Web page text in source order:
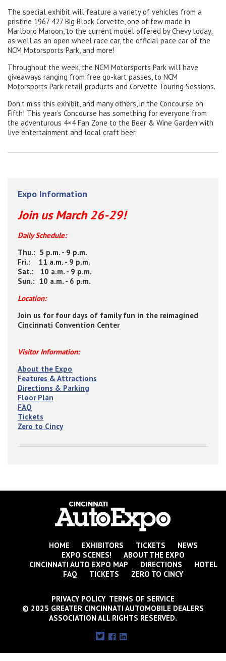
The special exhibit will feature a variety of vehicles from a
pristine 1967 427 Big Block Corvette, one of few made in
Marlboro Maroon, to the current model offered by Chevy today,
as well as an open wheel race car, the official pace car of the
NCM Motorsports Park, and more!
Throughout the week, the NCM Motorsports Park will have
giveaways ranging from free go-kart passes, to NCM
Motorsports Park retail products and Corvette Touring Sessions.
Don’t miss this exhibit, and many others, in the Concourse on
Fifth! This year’s Concourse has something for everyone from
the adventurous 4×4 Fan Zone to the Beer & Wine Garden with
live entertainment and local craft beer.
Expo Information
Join us March 26-29!
Daily Schedule:
Thu.: 5 p.m. - 9 p.m.
Fri.: 11 a.m. - 9 p.m.
Sat.: 10 a.m. - 9 p.m.
Sun.: 10 a.m. - 6 p.m.
Location:
Join us for four days of family fun in the reimagined
Cincinnati Convention Center
Visitor Information:
About the Expo
Features & Attractions
Directions & Parking
Floor Plan
FAQ
Tickets
Zero to Cincy
HOME EXHIBITORS TICKETS
NEWS
EXPO SCENES!
ABOUT THE EXPO
CINCINNATI AUTO EXPO MAP
DIRECTIONS
HOTEL
FAQ
TICKETS ZERO TO CINCY
PRIVACY POLICY TERMS OF SERVICE
© 2025 GREATER CINCINNATI AUTOMOBILE DEALERS
ASSOCIATION ALL RIGHTS RESERVED.